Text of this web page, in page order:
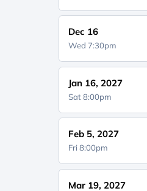
Dec 16
Wed 7:30pm
Jan 16, 2027
Sat 8:00pm
Feb 5, 2027
Fri 8:00pm
Mar 19, 2027